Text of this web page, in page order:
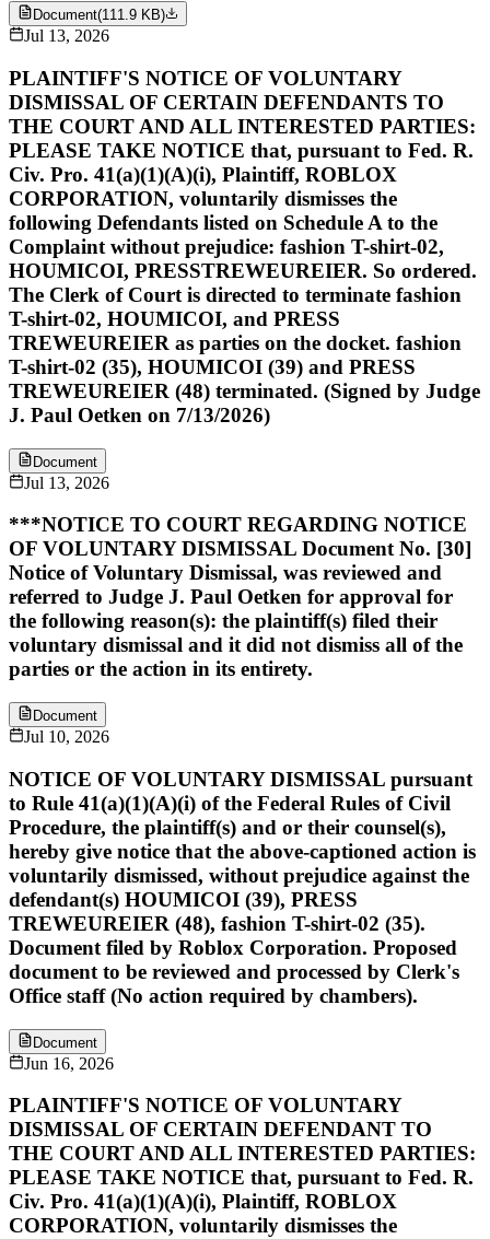
Document(111.9 KB)
Jul 13, 2026
PLAINTIFF'S NOTICE OF VOLUNTARY
DISMISSAL OF CERTAIN DEFENDANTS TO
THE COURT AND ALL INTERESTED PARTIES:
PLEASE TAKE NOTICE that, pursuant to Fed. R.
Civ. Pro. 41(a)(1)(A)(i), Plaintiff, ROBLOX
CORPORATION, voluntarily dismisses the
following Defendants listed on Schedule A to the
Complaint without prejudice: fashion T-shirt-02,
HOUMICOI, PRESSTREWEUREIER. So ordered.
The Clerk of Court is directed to terminate fashion
T-shirt-02, HOUMICOI, and PRESS
TREWEUREIER as parties on the docket. fashion
T-shirt-02 (35), HOUMICOI (39) and PRESS
TREWEUREIER (48) terminated. (Signed by Judge
J. Paul Oetken on 7/13/2026)
Document
Jul 13, 2026
***NOTICE TO COURT REGARDING NOTICE
OF VOLUNTARY DISMISSAL Document No. [30]
Notice of Voluntary Dismissal, was reviewed and
referred to Judge J. Paul Oetken for approval for
the following reason(s): the plaintiff(s) filed their
voluntary dismissal and it did not dismiss all of the
parties or the action in its entirety.
Document
Jul 10, 2026
NOTICE OF VOLUNTARY DISMISSAL pursuant
to Rule 41(a)(1)(A)(i) of the Federal Rules of Civil
Procedure, the plaintiff(s) and or their counsel(s),
hereby give notice that the above-captioned action is
voluntarily dismissed, without prejudice against the
defendant(s) HOUMICOI (39), PRESS
TREWEUREIER (48), fashion T-shirt-02 (35).
Document filed by Roblox Corporation. Proposed
document to be reviewed and processed by Clerk's
Office staff (No action required by chambers).
Document
Jun 16, 2026
PLAINTIFF'S NOTICE OF VOLUNTARY
DISMISSAL OF CERTAIN DEFENDANT TO
THE COURT AND ALL INTERESTED PARTIES:
PLEASE TAKE NOTICE that, pursuant to Fed. R.
Civ. Pro. 41(a)(1)(A)(i), Plaintiff, ROBLOX
CORPORATION, voluntarily dismisses the